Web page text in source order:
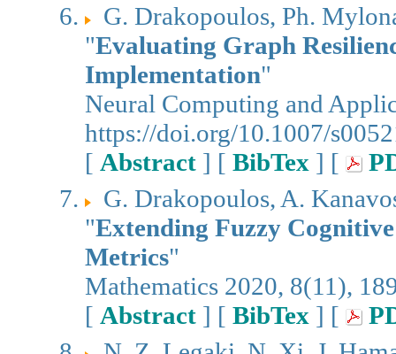
G. Drakopoulos, Ph.
"Evaluating Graph
Implementation"
Neural Computing and
https://doi.org/10.1007/
[ Abstract ] [ BibTex ] [
G. Drakopoulos, A.
"Extending Fuzzy
Metrics"
Mathematics 2020, 8(11),
[ Abstract ] [ BibTex ] [